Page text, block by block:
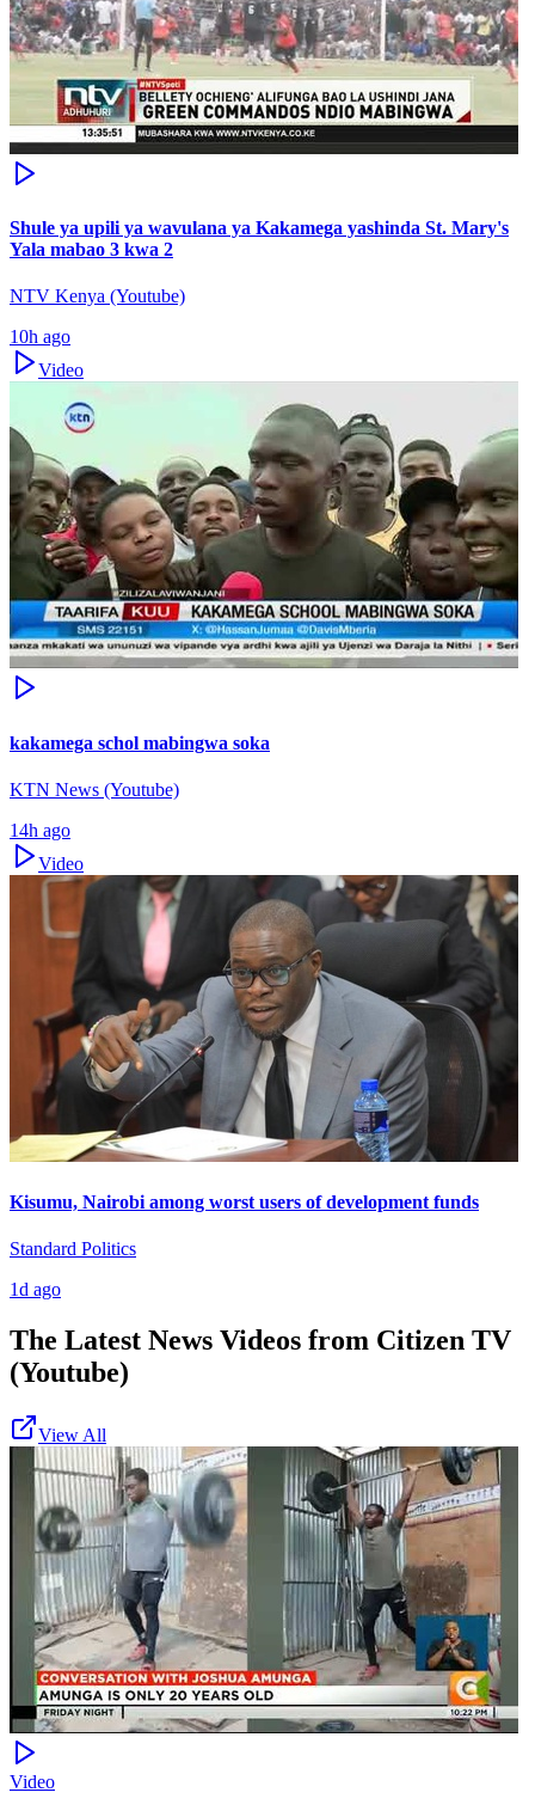
Shule ya upili ya wavulana ya Kakamega yashinda St. Mary's
Yala mabao 3 kwa 2
NTV Kenya (Youtube)
10h ago
Video
kakamega schol mabingwa soka
KTN News (Youtube)
14h ago
Video
Kisumu, Nairobi among worst users of development funds
Standard Politics
1d ago
The Latest News Videos from Citizen TV
(Youtube)
View All
Video